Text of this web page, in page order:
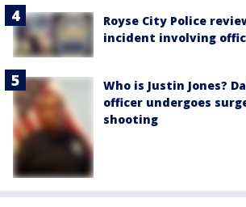
Royse City Police
incident involving
Who is Justin Jones?
officer undergoes
shooting